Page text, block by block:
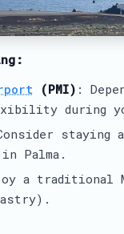
(PMI) :
during
in Palma.
a traditional